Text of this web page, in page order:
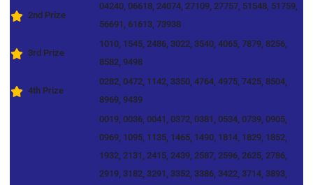
2nd Prize
04240, 06618, 24074, 27109, 27757, 51548, 51759,
56691, 61613, 73938
3rd Prize
1010, 1545, 2486, 3022, 3540, 4065, 7879, 8256,
8582, 9498
4th Prize
0282, 0472, 1142, 3350, 4764, 4975, 7425, 8504,
8969, 9439
0019, 0036, 0041, 0372, 0381, 0534, 0739, 0905,
0969, 1095, 1135, 1465, 1490, 1814, 1829, 1852,
1932, 2131, 2415, 2439, 2587, 2596, 2625, 2786,
2919, 3182, 3291, 3352, 3386, 3422, 3714, 3893,